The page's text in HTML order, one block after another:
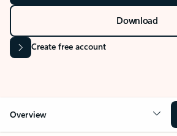
Download
Create free account
Overview